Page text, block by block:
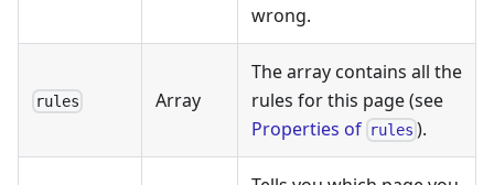
wrong.
rules Array
The array contains all the
rules for this page (see
Properties of rules ).